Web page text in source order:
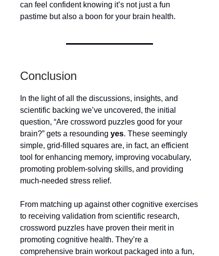
can feel confident knowing it’s not just a fun
pastime but also a boon for your brain health.
Conclusion
In the light of all the discussions, insights, and
scientific backing we’ve uncovered, the initial
question, “Are crossword puzzles good for your
brain?” gets a resounding yes. These seemingly
simple, grid-filled squares are, in fact, an efficient
tool for enhancing memory, improving vocabulary,
promoting problem-solving skills, and providing
much-needed stress relief.
From matching up against other cognitive exercises
to receiving validation from scientific research,
crossword puzzles have proven their merit in
promoting cognitive health. They’re a
comprehensive brain workout packaged into a fun,